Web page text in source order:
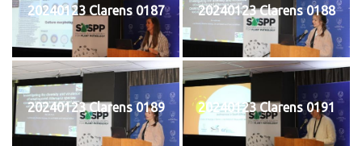
20240123 Clarens 0187 20240123 Clarens 0188
20240123 Clarens 0189 20240123 Clarens 0191